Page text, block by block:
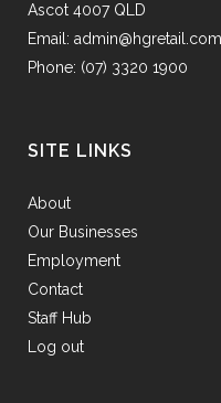
Ascot 4007 QLD
Email:
Phone: (07) 3320 1900
SITE LINKS
About
Our Businesses
Employment
Contact
Staff Hub
Log out